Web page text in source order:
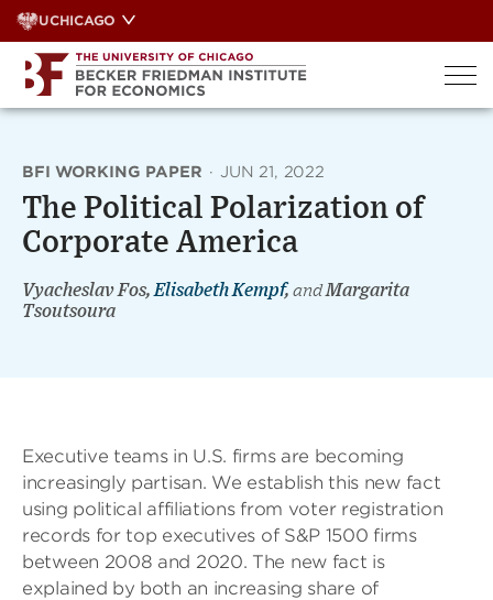
Skip
to
content
UCHICAGO
BFI WORKING PAPER · JUN 21, 2022
The Political Polarization of
Corporate America
Vyacheslav Fos, Elisabeth Kempf, andMargarita
Tsoutsoura
Executive teams in U.S. firms are becoming
increasingly partisan. We establish this new fact
using political affiliations from voter registration
records for top executives of S&P 1500 firms
between 2008 and 2020. The new fact is
explained by both an increasing share of